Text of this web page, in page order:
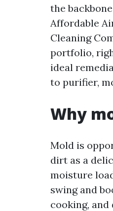
the
Affordable
Cleaning
portfolio,
ideal
to purifier,
Why
Mold is
dirt as a
moisture
swing and
cooking,